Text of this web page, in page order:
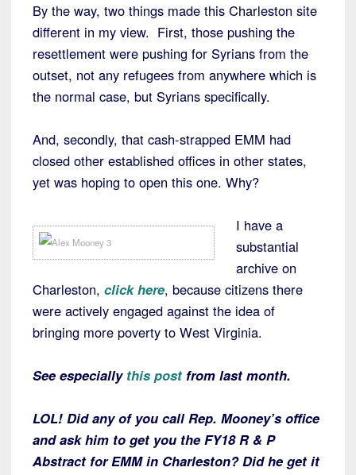
By the way, two things made this Charleston site
different in my view. First, those pushing the
resettlement were pushing for Syrians from the
outset, not any refugees from anywhere which is
the normal case, but Syrians specifically.
And, secondly, that cash-strapped EMM had
closed other established offices in other states,
yet was hoping to open this one. Why?
I have a
substantial
archive on
Charleston, click here, because citizens there
were actively engaged against the idea of
bringing more poverty to West Virginia.
See especiallythis post from last month.
LOL! Did any of you call Rep. Mooney’s office
and ask him to get you the FY18 R & P
Abstract for EMM in Charleston? Did he get it